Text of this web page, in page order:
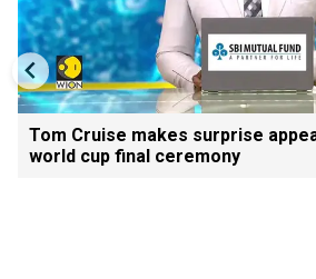
Tom Cruise makes surprise
world cup final ceremony